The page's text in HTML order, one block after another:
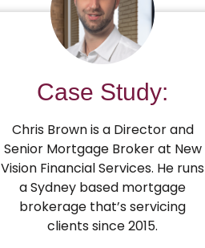
Case Study:
Chris Brown is a Director and
Senior Mortgage Broker at New
Vision Financial Services. He runs
a Sydney based mortgage
brokerage that’s servicing
clients since 2015.